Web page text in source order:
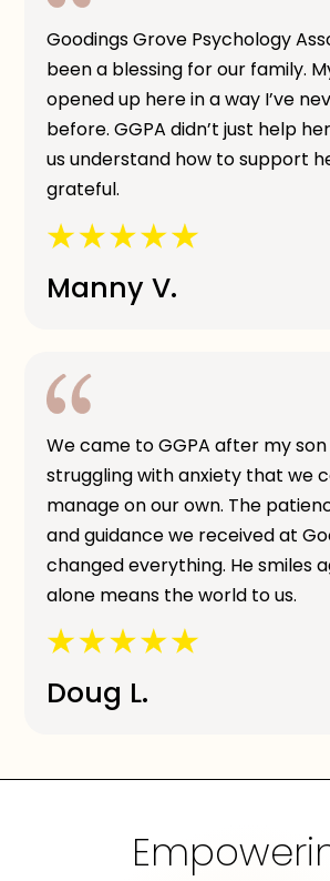
Goodings Grove Psychology
been a blessing for our family.
opened up here in a way I’ve
before. GGPA didn’t just help
us understand how to support
grateful.
Manny V.
We came to GGPA after my
struggling with anxiety that we
manage on our own. The
and guidance we received at
changed everything. He smiles
alone means the world to us.
Doug L.